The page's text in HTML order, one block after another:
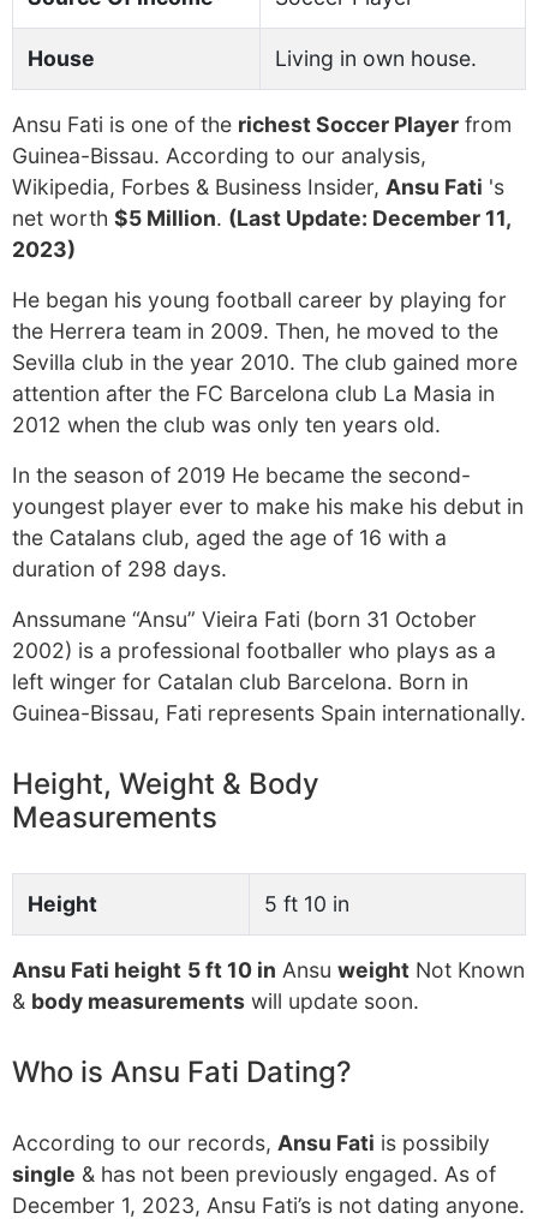
House Living in own house.
Ansu Fati is one of the richest Soccer Player from
Guinea-Bissau. According to our analysis,
Wikipedia, Forbes & Business Insider, Ansu Fati 's
net worth $5 Million. (Last Update: December 11,
2023)
He began his young football career by playing for
the Herrera team in 2009. Then, he moved to the
Sevilla club in the year 2010. The club gained more
attention after the FC Barcelona club La Masia in
2012 when the club was only ten years old.
In the season of 2019 He became the second-
youngest player ever to make his make his debut in
the Catalans club, aged the age of 16 with a
duration of 298 days.
Anssumane “Ansu” Vieira Fati (born 31 October
2002) is a professional footballer who plays as a
left winger for Catalan club Barcelona. Born in
Guinea-Bissau, Fati represents Spain internationally.
Height, Weight & Body
Measurements
Height 5 ft 10 in
Ansu Fati height 5 ft 10 in Ansu weight Not Known
& body measurements will update soon.
Who is Ansu Fati Dating?
According to our records, Ansu Fati is possibily
single & has not been previously engaged. As of
December 1, 2023, Ansu Fati’s is not dating anyone.